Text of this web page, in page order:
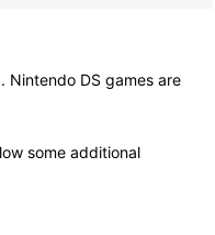
Nintendo DS games are
some additional